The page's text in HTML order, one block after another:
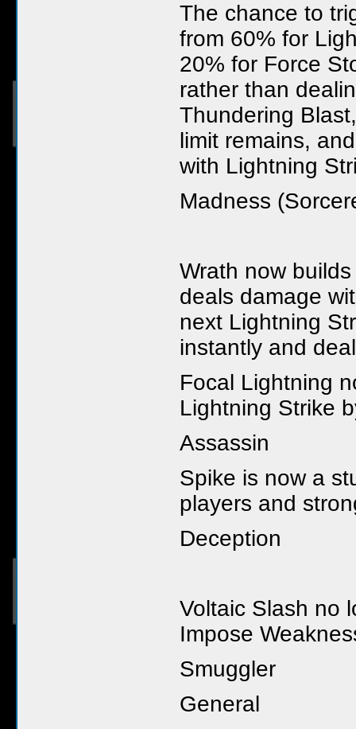
The chance to
from 60% for
20% for Force
rather than
Thundering
limit remains,
with Lightning
Madness
Wrath now
deals damage
next Lightning
instantly and
Focal Lightning
Lightning Strike
Assassin
Spike is now a
players and
Deception
Voltaic Slash no
Impose
Smuggler
General